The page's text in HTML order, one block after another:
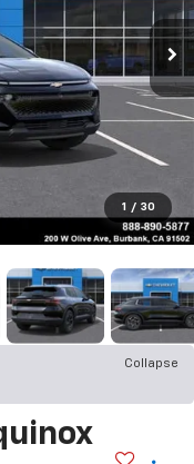
1 / 30
Collapse